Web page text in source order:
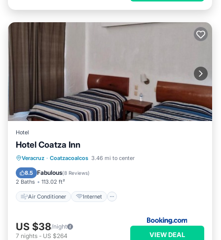
Hotel
Hotel Coatza Inn
Veracruz · Coatzacoalcos 3.46 mi to center
8.5 Fabulous(8 Reviews)
2 Baths 113.02 ft²
Air Conditioner Internet
Air Conditioner
Internet
Pet Friendly
US $38/night
7 nights - US $264 VIEW DEAL